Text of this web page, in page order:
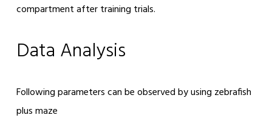
compartment after training trials.
Data Analysis
Following parameters can be observed by using zebrafish
plus maze